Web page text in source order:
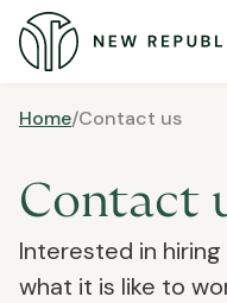
Home/Contact us
Contact
Interested in
what it is like to